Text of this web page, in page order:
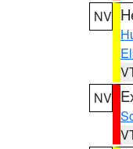
NV
NV